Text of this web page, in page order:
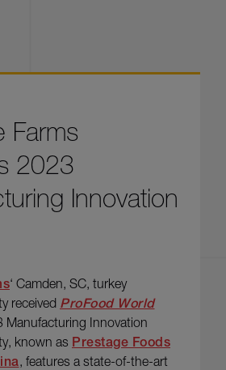
Farms
2023
Innovation
‘ Camden, SC, turkey
received ProFood World
Manufacturing Innovation
known as Prestage Foods
, features a state-of-the-art